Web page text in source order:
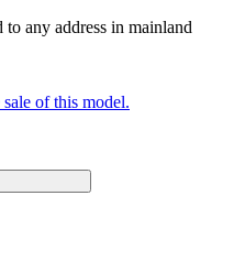
to any address in mainland
sale of this model.